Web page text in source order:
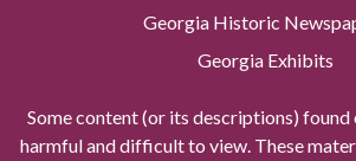
Georgia Historic
Georgia Exhibits
Some content (or its descriptions) found
harmful and difficult to view. These